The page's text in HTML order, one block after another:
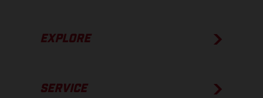
EXPLORE
SERVICE